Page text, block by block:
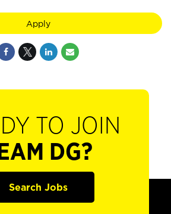
Apply
TO JOIN
DG?
Search Jobs